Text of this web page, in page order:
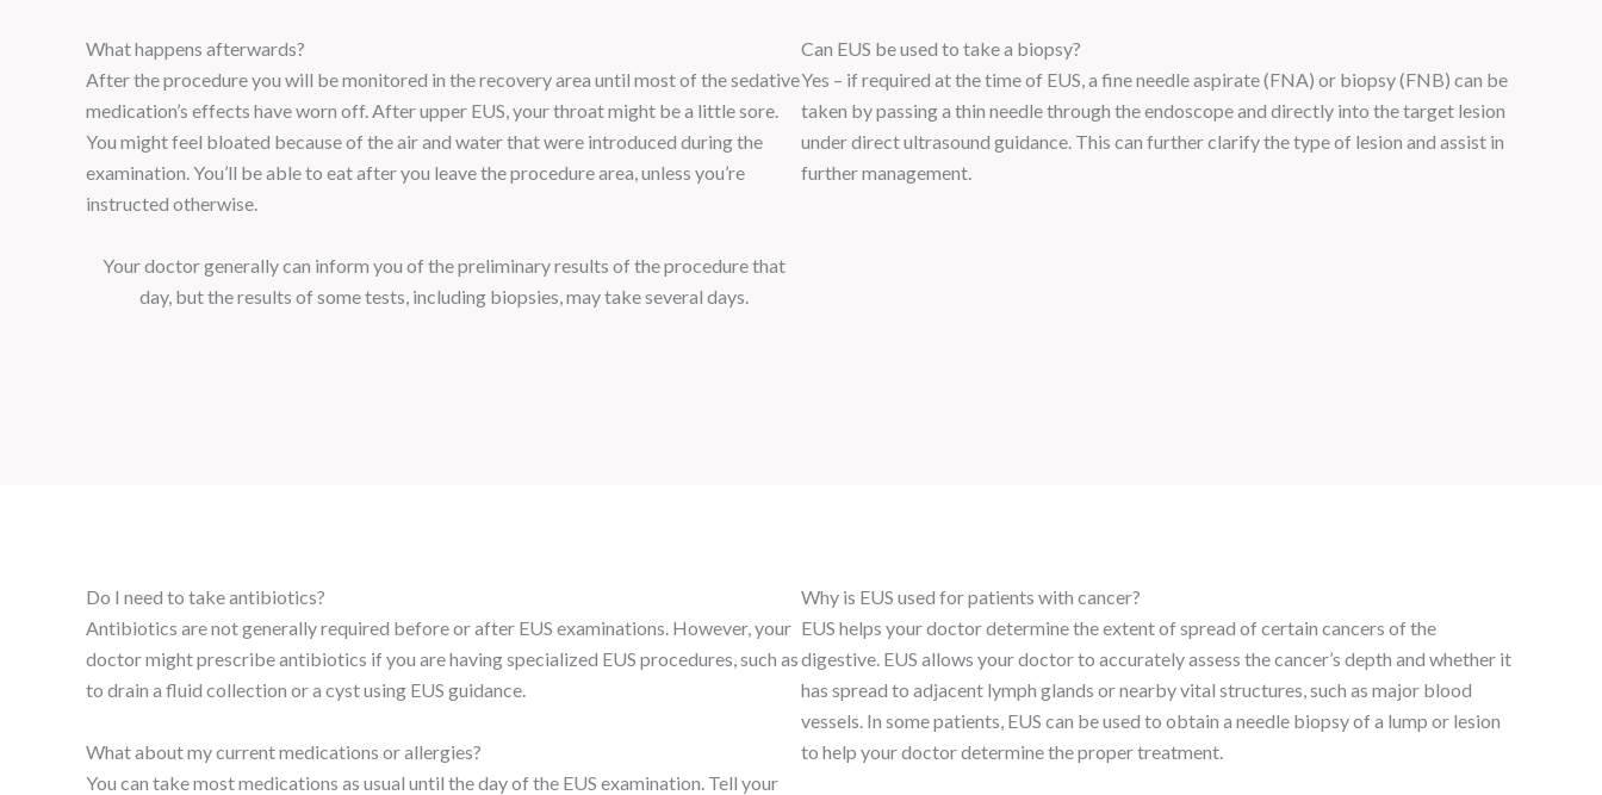
What happens afterwards?
After the procedure you will be monitored in the recovery area until most of the sedative
medication’s effects have worn off. After upper EUS, your throat might be a little sore.
You might feel bloated because of the air and water that were introduced during the
examination. You’ll be able to eat after you leave the procedure area, unless you’re
instructed otherwise.
Your doctor generally can inform you of the preliminary results of the procedure that
day, but the results of some tests, including biopsies, may take several days.
Can EUS be used to take a biopsy?
Yes – if required at the time of EUS, a fine needle aspirate (FNA) or biopsy (FNB) can be
taken by passing a thin needle through the endoscope and directly into the target lesion
under direct ultrasound guidance. This can further clarify the type of lesion and assist in
further management.
Do I need to take antibiotics?
Antibiotics are not generally required before or after EUS examinations. However, your
doctor might prescribe antibiotics if you are having specialized EUS procedures, such as
to drain a fluid collection or a cyst using EUS guidance.
What about my current medications or allergies?
You can take most medications as usual until the day of the EUS examination. Tell your
Why is EUS used for patients with cancer?
EUS helps your doctor determine the extent of spread of certain cancers of the
digestive. EUS allows your doctor to accurately assess the cancer’s depth and whether it
has spread to adjacent lymph glands or nearby vital structures, such as major blood
vessels. In some patients, EUS can be used to obtain a needle biopsy of a lump or lesion
to help your doctor determine the proper treatment.